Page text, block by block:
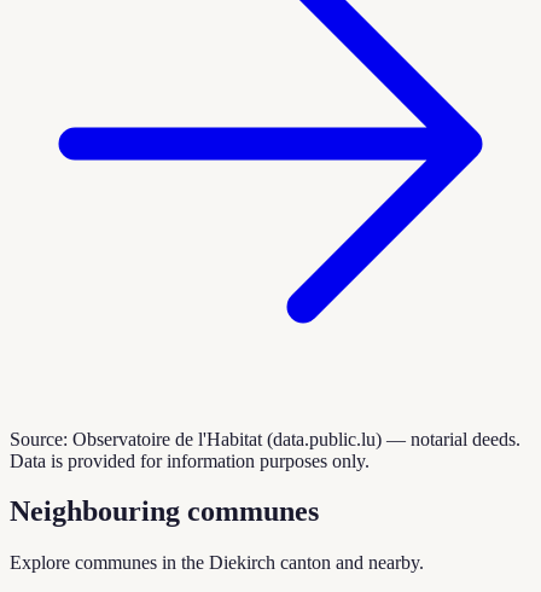
Source: Observatoire de l'Habitat (data.public.lu) — notarial deeds.
Data is provided for information purposes only.
Neighbouring communes
Explore communes in the Diekirch canton and nearby.